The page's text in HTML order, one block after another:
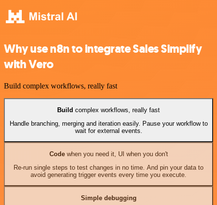
Why use n8n to integrate Sales Simplify
with Vero
Build complex workflows, really fast
Build complex workflows, really fast
Handle branching, merging and iteration easily. Pause your workflow to
wait for external events.
Codewhen you need it, UI when you don't
Re-run single steps to test changes in no time. And pin your data to
avoid generating trigger events every time you execute.
Simple debugging